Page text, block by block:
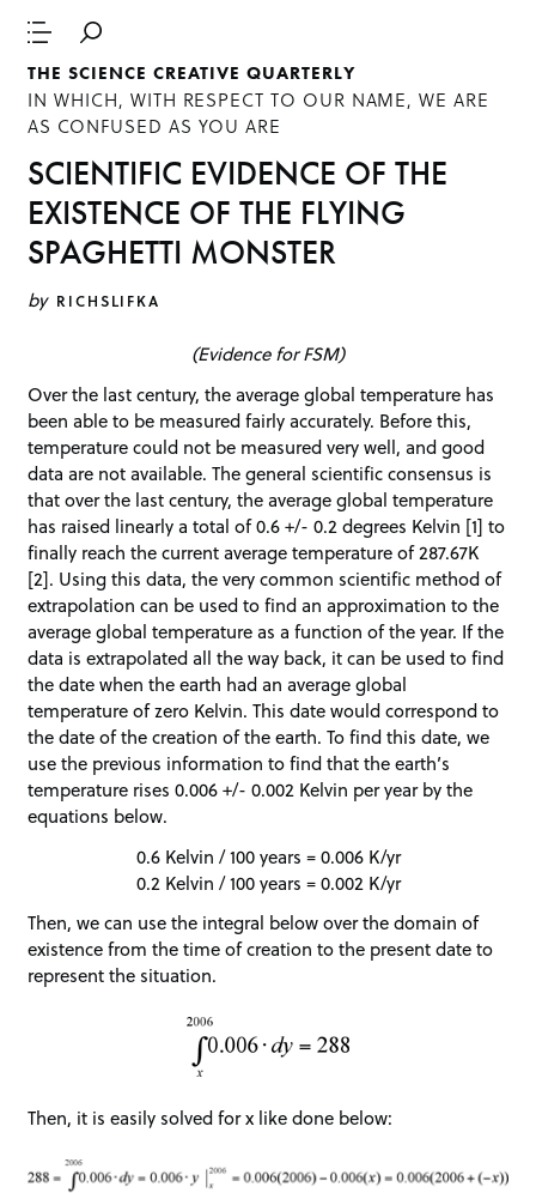
THE SCIENCE CREATIVE QUARTERLY
IN WHICH, WITH RESPECT TO OUR NAME, WE ARE
AS CONFUSED AS YOU ARE
SCIENTIFIC EVIDENCE OF THE
EXISTENCE OF THE FLYING
SPAGHETTI MONSTER
by RICHSLIFKA
(Evidence for FSM)
Over the last century, the average global temperature has
been able to be measured fairly accurately. Before this,
temperature could not be measured very well, and good
data are not available. The general scientific consensus is
that over the last century, the average global temperature
has raised linearly a total of 0.6 +/- 0.2 degrees Kelvin [1] to
finally reach the current average temperature of 287.67K
[2]. Using this data, the very common scientific method of
extrapolation can be used to find an approximation to the
average global temperature as a function of the year. If the
data is extrapolated all the way back, it can be used to find
the date when the earth had an average global
temperature of zero Kelvin. This date would correspond to
the date of the creation of the earth. To find this date, we
use the previous information to find that the earth’s
temperature rises 0.006 +/- 0.002 Kelvin per year by the
equations below.
0.6 Kelvin / 100 years = 0.006 K/yr
0.2 Kelvin / 100 years = 0.002 K/yr
Then, we can use the integral below over the domain of
existence from the time of creation to the present date to
represent the situation.
Then, it is easily solved for x like done below: